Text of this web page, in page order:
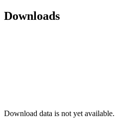
Downloads
Download data is not yet available.